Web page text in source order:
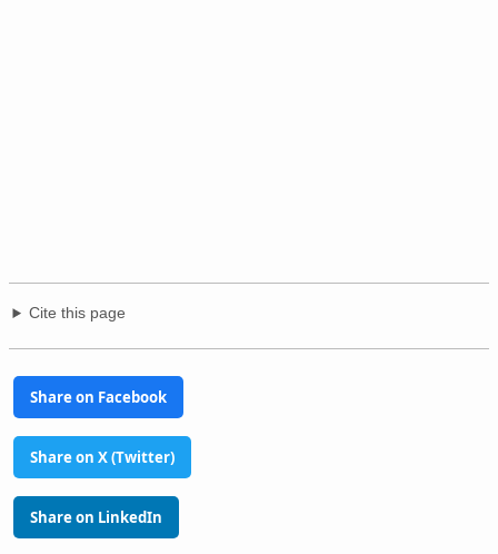
Cite this page
Share on Facebook
Share on X (Twitter)
Share on LinkedIn